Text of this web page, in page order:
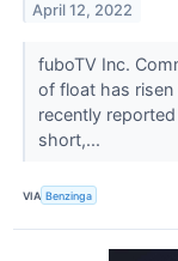
April 12, 2022
fuboTV Inc.
of float has
recently
short,...
VIA Benzinga